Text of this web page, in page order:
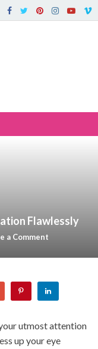
Flawlessly
a Comment
utmost attention
up your eye